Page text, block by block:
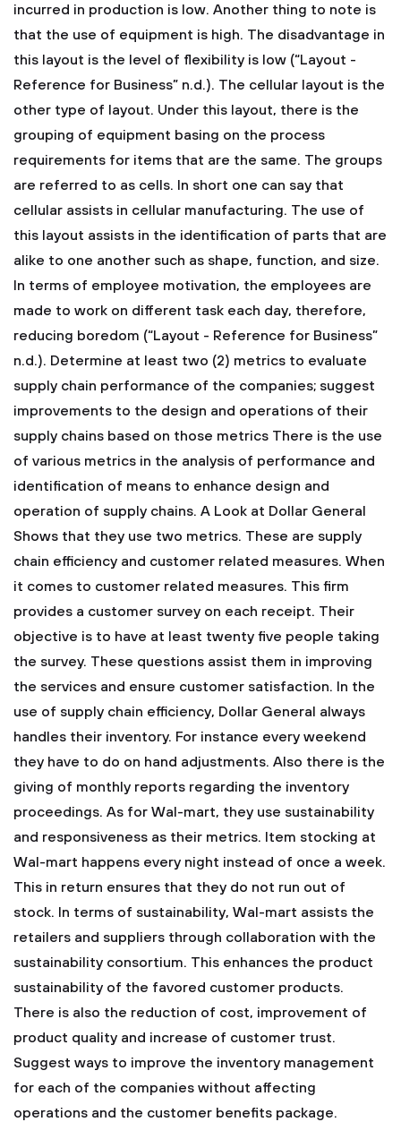
incurred in production is low. Another thing to note is
that the use of equipment is high. The disadvantage in
this layout is the level of flexibility is low (“Layout -
Reference for Business” n.d.). The cellular layout is the
other type of layout. Under this layout, there is the
grouping of equipment basing on the process
requirements for items that are the same. The groups
are referred to as cells. In short one can say that
cellular assists in cellular manufacturing. The use of
this layout assists in the identification of parts that are
alike to one another such as shape, function, and size.
In terms of employee motivation, the employees are
made to work on different task each day, therefore,
reducing boredom (“Layout - Reference for Business”
n.d.). Determine at least two (2) metrics to evaluate
supply chain performance of the companies; suggest
improvements to the design and operations of their
supply chains based on those metrics There is the use
of various metrics in the analysis of performance and
identification of means to enhance design and
operation of supply chains. A Look at Dollar General
Shows that they use two metrics. These are supply
chain efficiency and customer related measures. When
it comes to customer related measures. This firm
provides a customer survey on each receipt. Their
objective is to have at least twenty five people taking
the survey. These questions assist them in improving
the services and ensure customer satisfaction. In the
use of supply chain efficiency, Dollar General always
handles their inventory. For instance every weekend
they have to do on hand adjustments. Also there is the
giving of monthly reports regarding the inventory
proceedings. As for Wal-mart, they use sustainability
and responsiveness as their metrics. Item stocking at
Wal-mart happens every night instead of once a week.
This in return ensures that they do not run out of
stock. In terms of sustainability, Wal-mart assists the
retailers and suppliers through collaboration with the
sustainability consortium. This enhances the product
sustainability of the favored customer products.
There is also the reduction of cost, improvement of
product quality and increase of customer trust.
Suggest ways to improve the inventory management
for each of the companies without affecting
operations and the customer benefits package.